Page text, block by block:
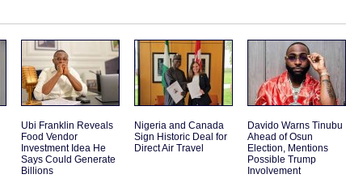
Ubi Franklin Reveals
Food Vendor
Investment Idea He
Says Could Generate
Billions
Nigeria and Canada
Sign Historic Deal for
Direct Air Travel
Davido Warns Tinubu
Ahead of Osun
Election, Mentions
Possible Trump
Involvement